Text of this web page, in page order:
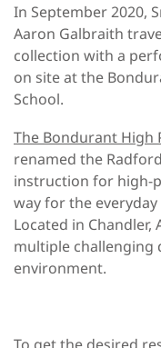
In September 2020,
Aaron Galbraith
collection with a
on site at the
School.
The Bondurant High
renamed the
instruction for high-
way for the
Located in
multiple challenging
environment.
To get the desired